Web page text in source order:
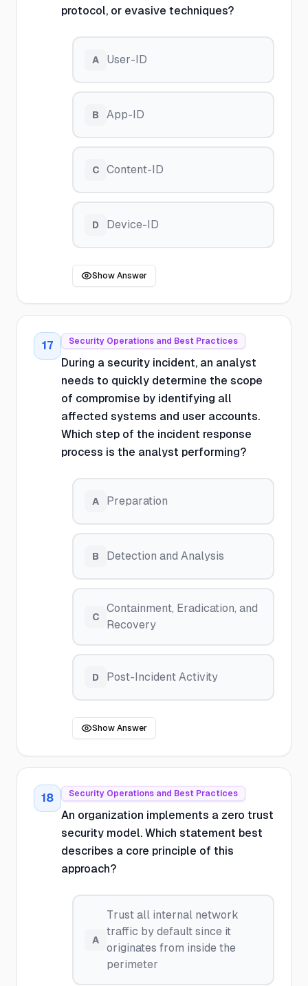
protocol, or evasive techniques?
A User-ID
B App-ID
C Content-ID
D Device-ID
Show Answer
17 Security Operations and Best Practices
During a security incident, an analyst
needs to quickly determine the scope
of compromise by identifying all
affected systems and user accounts.
Which step of the incident response
process is the analyst performing?
A Preparation
B Detection and Analysis
C
Containment, Eradication, and
Recovery
D Post-Incident Activity
Show Answer
18 Security Operations and Best Practices
An organization implements a zero trust
security model. Which statement best
describes a core principle of this
approach?
A
Trust all internal network
traffic by default since it
originates from inside the
perimeter